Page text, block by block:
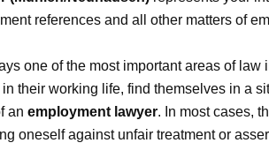
references and all other matters of
one of the most important areas of law
their working life, find themselves in a
an employment lawyer. In most cases,
oneself against unfair treatment or